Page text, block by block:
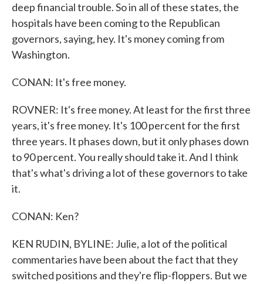
deep financial trouble. So in all of these states, the
hospitals have been coming to the Republican
governors, saying, hey. It's money coming from
Washington.
CONAN: It's free money.
ROVNER: It's free money. At least for the first three
years, it's free money. It's 100 percent for the first
three years. It phases down, but it only phases down
to 90 percent. You really should take it. And I think
that's what's driving a lot of these governors to take
it.
CONAN: Ken?
KEN RUDIN, BYLINE: Julie, a lot of the political
commentaries have been about the fact that they
switched positions and they're flip-floppers. But we